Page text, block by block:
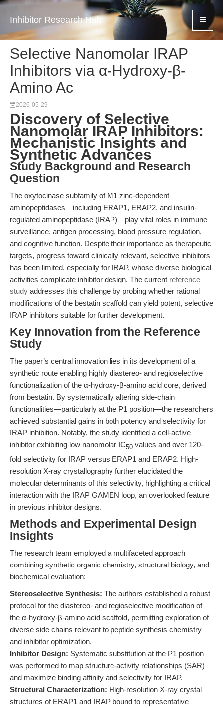
Inhibitor Research Hub
Selective Nanomolar IRAP
Inhibitors via α-Hydroxy-β-
Amino Ac
2026-05-29
Discovery of Selective
Nanomolar IRAP Inhibitors:
Mechanistic Insights and
Synthetic Advances
Study Background and Research
Question
The oxytocinase subfamily of M1 zinc-dependent
aminopeptidases—including ERAP1, ERAP2, and insulin-
regulated aminopeptidase (IRAP)—play vital roles in immune
surveillance, antigen processing, blood pressure regulation,
and cognitive function. Despite their importance as therapeutic
targets, progress toward clinically relevant, selective inhibitors
has been limited, especially for IRAP, whose diverse biological
activities complicate inhibitor design. The current reference
study addresses this challenge by probing whether rational
modifications of the bestatin scaffold can yield potent, selective
IRAP inhibitors suitable for further development.
Key Innovation from the Reference
Study
The paper’s central innovation lies in its development of a
synthetic route enabling highly diastereo- and regioselective
functionalization of the α-hydroxy-β-amino acid core, derived
from bestatin. By systematically altering side-chain
functionalities—particularly at the P1 position—the researchers
achieved substantial gains in both potency and selectivity for
IRAP inhibition. Notably, the study identified a cell-active
inhibitor exhibiting low nanomolar IC50 values and over 120-
fold selectivity for IRAP versus ERAP1 and ERAP2. High-
resolution X-ray crystallography further elucidated the
molecular determinants of this selectivity, highlighting a critical
interaction with the IRAP GAMEN loop, an overlooked feature
in previous inhibitor designs.
Methods and Experimental Design
Insights
The research team employed a multifaceted approach
combining synthetic organic chemistry, structural biology, and
biochemical evaluation:
Stereoselective Synthesis: The authors established a robust
protocol for the diastereo- and regioselective modification of
the α-hydroxy-β-amino acid scaffold, permitting exploration of
diverse side chains relevant to peptide synthesis chemistry
and inhibitor optimization.
Inhibitor Design: Systematic substitution at the P1 position
was performed to map structure-activity relationships (SAR)
and maximize binding affinity and selectivity for IRAP.
Structural Characterization: High-resolution X-ray crystal
structures of ERAP1 and IRAP bound to representative